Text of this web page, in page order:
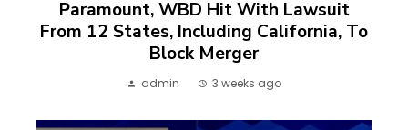
Paramount, WBD Hit With Lawsuit
From 12 States, Including California, To
Block Merger
admin 3 weeks ago